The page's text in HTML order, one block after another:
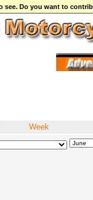
Do you want to
Week